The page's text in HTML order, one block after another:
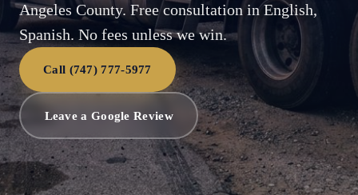
Angeles County. Free consultation in English,
Spanish. No fees unless we win.
Call (747) 777-5977
Leave a Google Review